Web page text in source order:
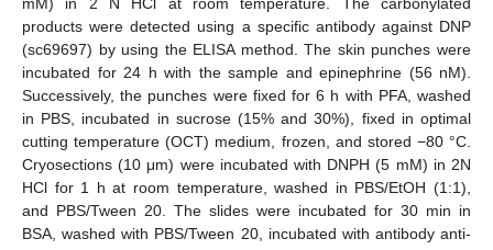
products were detected using a specific antibody against DNP
(sc69697) by using the ELISA method. The skin punches were
incubated for 24 h with the sample and epinephrine (56 nM).
Successively, the punches were fixed for 6 h with PFA, washed
in PBS, incubated in sucrose (15% and 30%), fixed in optimal
cutting temperature (OCT) medium, frozen, and stored −80 °C.
Cryosections (10 μm) were incubated with DNPH (5 mM) in 2N
HCl for 1 h at room temperature, washed in PBS/EtOH (1:1),
and PBS/Tween 20. The slides were incubated for 30 min in
BSA, washed with PBS/Tween 20, incubated with antibody anti-